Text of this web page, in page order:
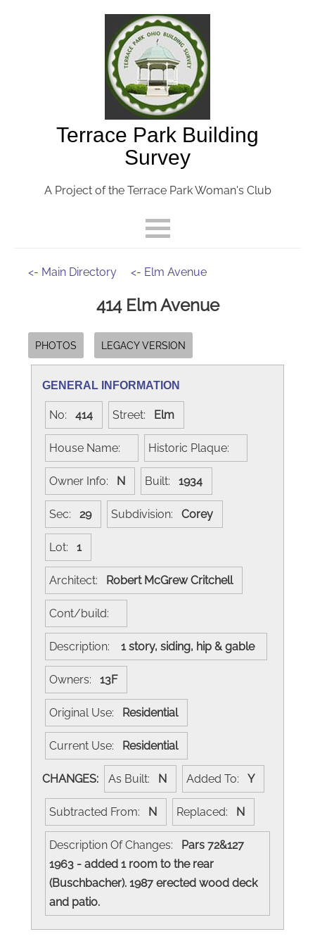
Terrace Park Building
Survey
A Project of the Terrace Park Woman's Club
<- Main Directory <- Elm Avenue
414 Elm Avenue
PHOTOS LEGACY VERSION
GENERAL INFORMATION
No: 414 Street: Elm
House Name: Historic Plaque:
Owner Info: N Built: 1934
Sec: 29 Subdivision: Corey
Lot: 1
Architect: Robert McGrew Critchell
Cont/build:
Description: 1 story, siding, hip & gable
Owners: 13F
Original Use: Residential
Current Use: Residential
CHANGES: As Built: N Added To: Y
Subtracted From: N Replaced: N
Description Of Changes: Pars 72&127
1963 - added 1 room to the rear
(Buschbacher). 1987 erected wood deck
and patio.